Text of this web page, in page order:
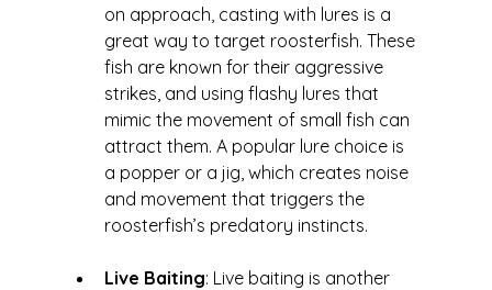
on approach, casting with lures is a
great way to target roosterfish. These
fish are known for their aggressive
strikes, and using flashy lures that
mimic the movement of small fish can
attract them. A popular lure choice is
a popper or a jig, which creates noise
and movement that triggers the
roosterfish’s predatory instincts.
Live Baiting: Live baiting is another